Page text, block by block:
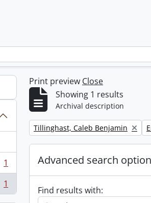
1
1
Print preview Close
Showing 1 results
Archival description
Remove filter:
Tillinghast, Caleb Benjamin
Advanced search
Find results with: